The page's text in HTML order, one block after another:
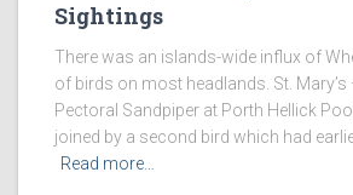
Sightings
There was an islands-wide influx of
of birds on most headlands. St. Mary’s
Pectoral Sandpiper at Porth Hellick
joined by a second bird which had
Read more…